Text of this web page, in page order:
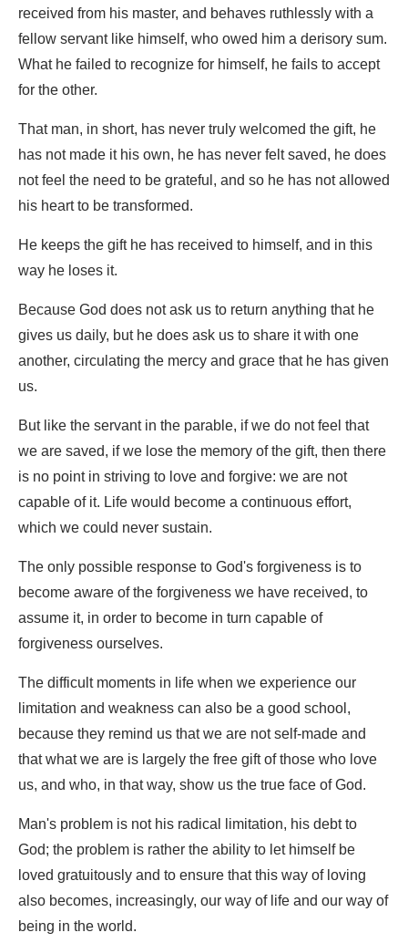
received from his master, and behaves ruthlessly with a
fellow servant like himself, who owed him a derisory sum.
What he failed to recognize for himself, he fails to accept
for the other.
That man, in short, has never truly welcomed the gift, he
has not made it his own, he has never felt saved, he does
not feel the need to be grateful, and so he has not allowed
his heart to be transformed.
He keeps the gift he has received to himself, and in this
way he loses it.
Because God does not ask us to return anything that he
gives us daily, but he does ask us to share it with one
another, circulating the mercy and grace that he has given
us.
But like the servant in the parable, if we do not feel that
we are saved, if we lose the memory of the gift, then there
is no point in striving to love and forgive: we are not
capable of it. Life would become a continuous effort,
which we could never sustain.
The only possible response to God's forgiveness is to
become aware of the forgiveness we have received, to
assume it, in order to become in turn capable of
forgiveness ourselves.
The difficult moments in life when we experience our
limitation and weakness can also be a good school,
because they remind us that we are not self-made and
that what we are is largely the free gift of those who love
us, and who, in that way, show us the true face of God.
Man's problem is not his radical limitation, his debt to
God; the problem is rather the ability to let himself be
loved gratuitously and to ensure that this way of loving
also becomes, increasingly, our way of life and our way of
being in the world.